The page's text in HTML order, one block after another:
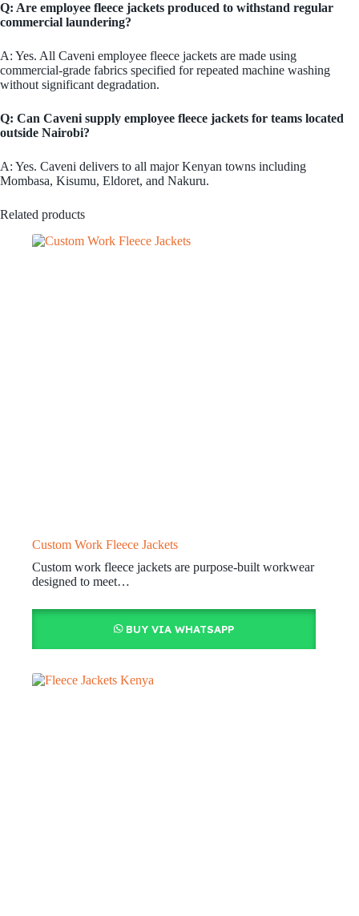
Q: Are employee fleece jackets produced to withstand regular
commercial laundering?
A: Yes. All Caveni employee fleece jackets are made using
commercial-grade fabrics specified for repeated machine washing
without significant degradation.
Q: Can Caveni supply employee fleece jackets for teams located
outside Nairobi?
A: Yes. Caveni delivers to all major Kenyan towns including
Mombasa, Kisumu, Eldoret, and Nakuru.
Related products
Custom Work Fleece Jackets
Custom work fleece jackets are purpose-built workwear
designed to meet…
BUY VIA WHATSAPP